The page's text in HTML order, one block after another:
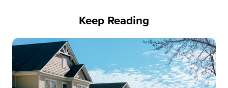
Keep Reading